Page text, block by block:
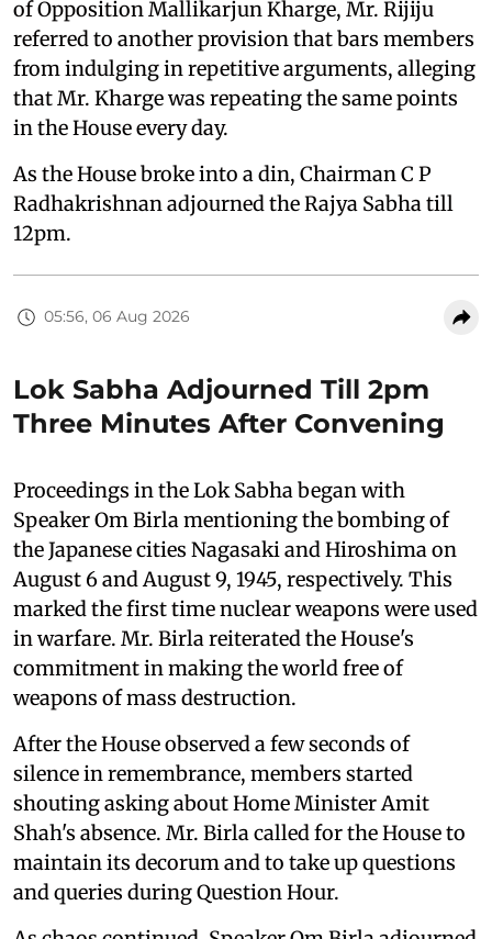
of Opposition Mallikarjun Kharge, Mr. Rijiju
referred to another provision that bars members
from indulging in repetitive arguments, alleging
that Mr. Kharge was repeating the same points
in the House every day.
As the House broke into a din, Chairman C P
Radhakrishnan adjourned the Rajya Sabha till
12pm.
05:56, 06 Aug 2026
Lok Sabha Adjourned Till 2pm
Three Minutes After Convening
Proceedings in the Lok Sabha began with
Speaker Om Birla mentioning the bombing of
the Japanese cities Nagasaki and Hiroshima on
August 6 and August 9, 1945, respectively. This
marked the first time nuclear weapons were used
in warfare. Mr. Birla reiterated the House's
commitment in making the world free of
weapons of mass destruction.
After the House observed a few seconds of
silence in remembrance, members started
shouting asking about Home Minister Amit
Shah's absence. Mr. Birla called for the House to
maintain its decorum and to take up questions
and queries during Question Hour.